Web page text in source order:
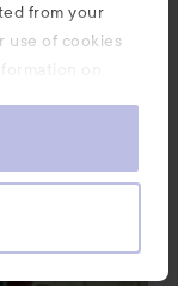
from your
use of cookies
on